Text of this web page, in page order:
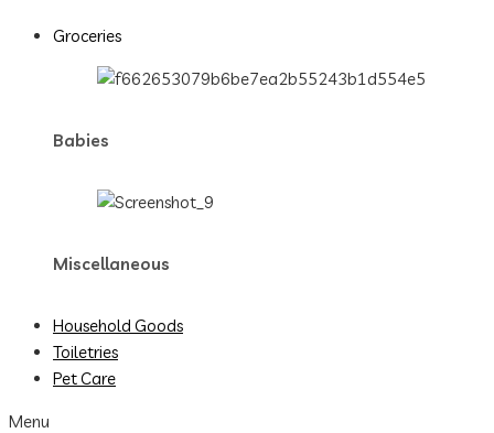
Groceries
Babies
Miscellaneous
Household Goods
Toiletries
Pet Care
Menu